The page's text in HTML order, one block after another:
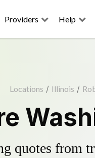
Providers Help
Locations / Illinois /
quotes from